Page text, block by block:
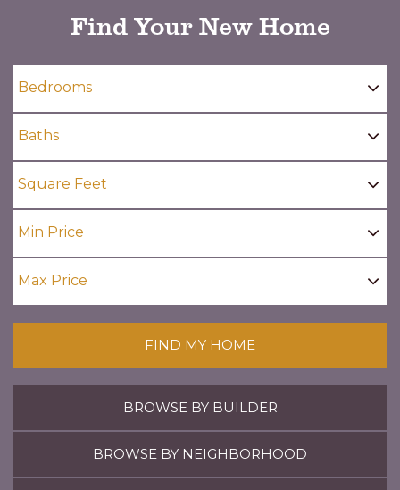
Find Your New Home
FIND MY HOME
BROWSE BY BUILDER
BROWSE BY NEIGHBORHOOD